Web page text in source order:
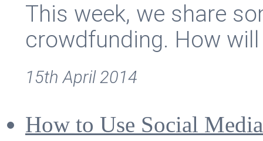
This week, we share
crowdfunding. How will
15th April 2014
How to Use Social